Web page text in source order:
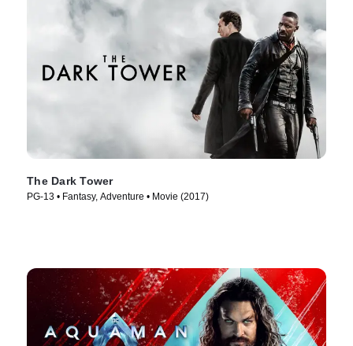
The Dark Tower
PG-13 • Fantasy, Adventure • Movie (2017)